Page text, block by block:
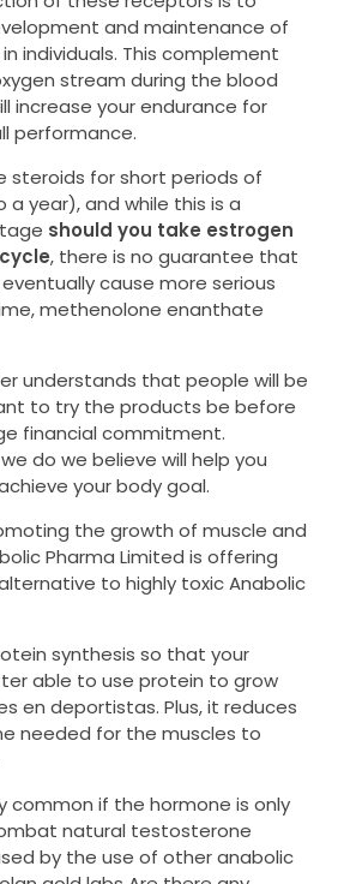
and maintenance of
individuals. This complement
stream during the blood
increase your endurance for
performance.
steroids for short periods of
a year), and while this is a
should you take estrogen
, there is no guarantee that
cause more serious
methenolone enanthate
understands that people will be
to try the products be before
financial commitment.
do we believe will help you
your body goal.
the growth of muscle and
Pharma Limited is offering
to highly toxic Anabolic
synthesis so that your
able to use protein to grow
en deportistas. Plus, it reduces
needed for the muscles to
common if the hormone is only
natural testosterone
by the use of other anabolic